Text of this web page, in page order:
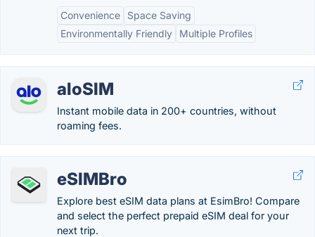
Convenience
Space Saving
Environmentally Friendly
Multiple Profiles
aloSIM
Instant mobile data in 200+ countries, without
roaming fees.
eSIMBro
Explore best eSIM data plans at EsimBro! Compare
and select the perfect prepaid eSIM deal for your
next trip.